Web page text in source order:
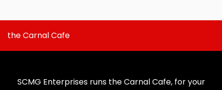
the Carnal Cafe
SCMG Enterprises runs the Carnal Cafe, for your